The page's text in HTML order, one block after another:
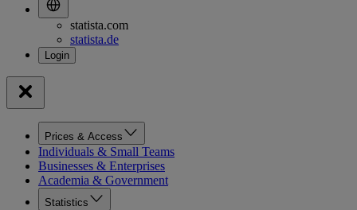
statista.com
statista.de
Prices & Access
Individuals & Small Teams
Businesses & Enterprises
Academia & Government
Statistics